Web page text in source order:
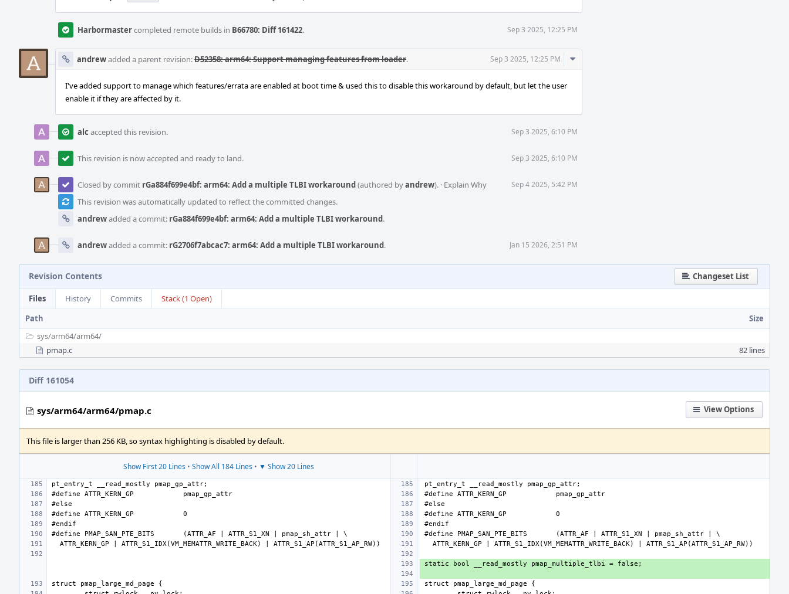
Harbormastercompleted remote builds in B66780: Diff 161422. Sep 3 2025, 12:25 PM
andrewadded a parent revision:D52358: arm64: Support managing features from loader. Sep 3 2025, 12:25 PM
Comment
I've added support to manage which features/errata are enabled at boot time & used this to disable this workaround by default, but let the user
enable it if they are affected by it.
alc accepted this revision. Sep 3 2025, 6:10 PM
This revision is now accepted and ready to land. Sep 3 2025, 6:10 PM
Closed by commit rGa884f699e4bf: arm64: Add a multiple TLBI workaround(authored byandrew). · Explain Why Sep 4 2025, 5:42 PM
This revision was automatically updated to reflect the committed changes.
andrewadded a commit: rGa884f699e4bf: arm64: Add a multiple TLBI workaround.
andrewadded a commit: rG2706f7abcac7: arm64: Add a multiple TLBI workaround. Jan 15 2026, 2:51 PM
Revision Contents Changeset List
Files History Commits
Stack (1 Open)
Path
Size
sys/arm64/arm64/
pmap.c
82 lines
Diff 161054
View Options
sys/arm64/arm64/pmap.c
This file is larger than 256 KB, so syntax highlighting is disabled by default.
Show First 20 Lines• Show All 184 Lines• ▼ Show 20 Lines
#define
ATTR_KERN_GP #define ATTR_KERN_GP
#define
ATTR_KERN_GP #define ATTR_KERN_GP
#define
PMAP_SAN_PTE_BITS #define PMAP_SAN_PTE_BITS